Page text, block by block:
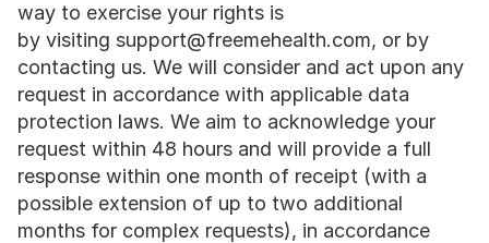
way to exercise your rights is
by visiting support@freemehealth.com, or by
contacting us. We will consider and act upon any
request in accordance with applicable data
protection laws. We aim to acknowledge your
request within 48 hours and will provide a full
response within one month of receipt (with a
possible extension of up to two additional
months for complex requests), in accordance